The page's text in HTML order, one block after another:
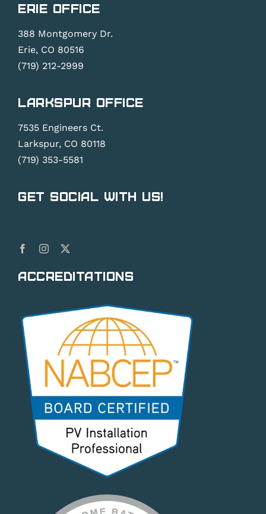
Erie Office
388 Montgomery Dr.
Erie, CO 80516
(719) 212-2999
Larkspur Office
7535 Engineers Ct.
Larkspur, CO 80118
(719) 353-5581
Get Social With Us!
Accreditations